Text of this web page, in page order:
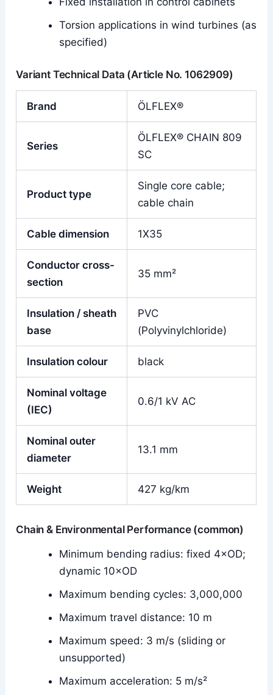
Torsion applications in wind turbines (as
specified)
Variant Technical Data (Article No. 1062909)
Brand ÖLFLEX®
Series
ÖLFLEX® CHAIN 809
SC
Product type
Single core cable;
cable chain
Cable dimension 1X35
Conductor cross-
section
35 mm²
Insulation / sheath
base
PVC
(Polyvinylchloride)
Insulation colour black
Nominal voltage
(IEC)
0.6/1 kV AC
Nominal outer
diameter
13.1 mm
Weight 427 kg/km
Chain & Environmental Performance (common)
Minimum bending radius: fixed 4×OD;
dynamic 10×OD
Maximum bending cycles: 3,000,000
Maximum travel distance: 10 m
Maximum speed: 3 m/s (sliding or
unsupported)
Maximum acceleration: 5 m/s²